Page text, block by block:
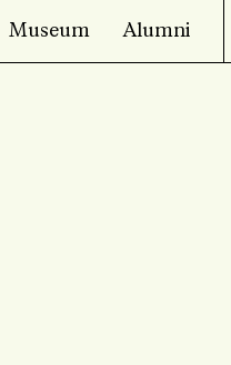
Museum Alumni